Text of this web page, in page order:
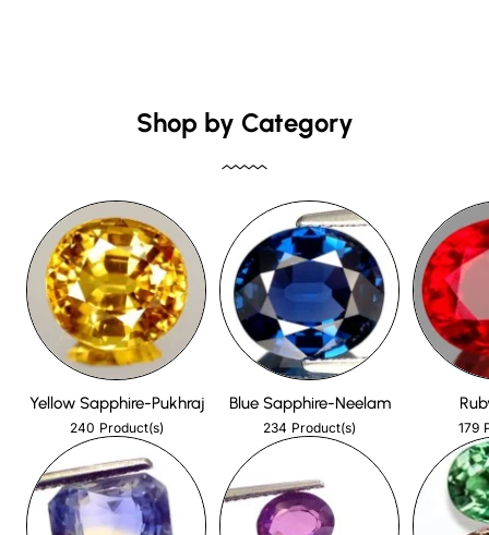
Shop by Category
Yellow Sapphire-Pukhraj
240 Product(s)
Blue Sapphire-Neelam
234 Product(s) 179